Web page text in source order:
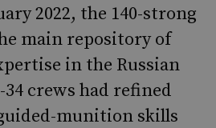
2022, the 140-strong
main repository of
in the Russian
crews had refined
munition skills